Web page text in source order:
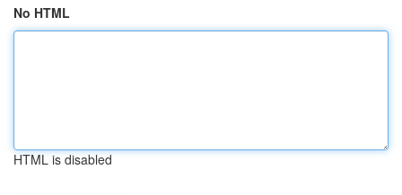
No HTML
HTML is disabled